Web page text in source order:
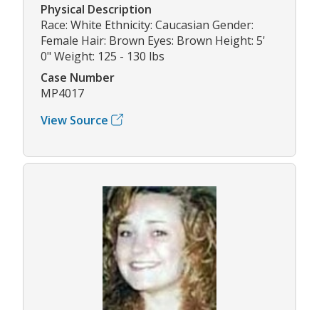
Physical Description
Race: White Ethnicity: Caucasian Gender:
Female Hair: Brown Eyes: Brown Height: 5'
0" Weight: 125 - 130 lbs
Case Number
MP4017
View Source